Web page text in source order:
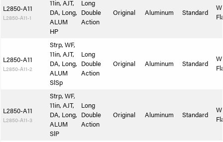
L2850-A11
L2850-A11-1
11in, AJT,
DA, Long,
ALUM
HP
Long
Double
Action
Original Aluminum Standard
L2850-A11
L2850-A11-2
Strp, WF,
11in, AJT,
DA, Long,
ALUM
SlSp
Long
Double
Action
Original Aluminum Standard
L2850-A11
L2850-A11-3
Strp, WF,
11in, AJT,
DA, Long,
ALUM
SlP
Long
Double
Action
Original Aluminum Standard